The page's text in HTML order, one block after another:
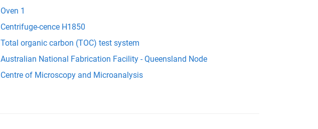
Oven 1
Centrifuge-cence H1850
Total organic carbon (TOC) test system
Australian National Fabrication Facility - Queensland Node
Centre of Microscopy and Microanalysis